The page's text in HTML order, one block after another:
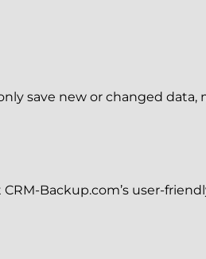
save new or changed
Backup.com’s user-